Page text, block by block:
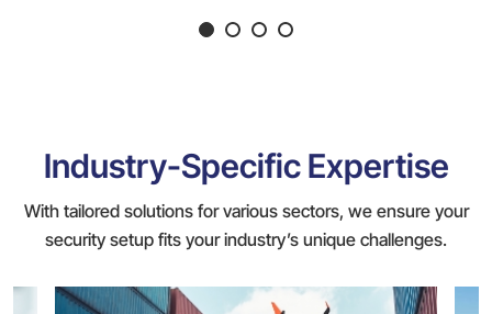
Industry-Specific Expertise
With tailored solutions for various sectors, we ensure your
security setup fits your industry’s unique challenges.